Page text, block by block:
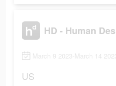
HD - Human
March 9 2023-March 14
US